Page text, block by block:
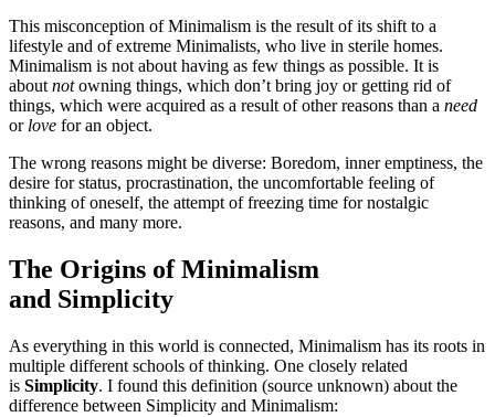
This misconception of Minimalism is the result of its shift to a
lifestyle and of extreme Minimalists, who live in sterile homes.
Minimalism is not about having as few things as possible. It is
about notowning things, which don’t bring joy or getting rid of
things, which were acquired as a result of other reasons than a need
or love for an object.
The wrong reasons might be diverse: Boredom, inner emptiness, the
desire for status, procrastination, the uncomfortable feeling of
thinking of oneself, the attempt of freezing time for nostalgic
reasons, and many more.
The Origins of Minimalism
and Simplicity
As everything in this world is connected, Minimalism has its roots in
multiple different schools of thinking. One closely related
is Simplicity. I found this definition (source unknown) about the
difference between Simplicity and Minimalism: